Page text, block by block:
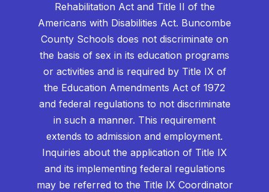
Rehabilitation Act and Title II of the
Americans with Disabilities Act. Buncombe
County Schools does not discriminate on
the basis of sex in its education programs
or activities and is required by Title IX of
the Education Amendments Act of 1972
and federal regulations to not discriminate
in such a manner. This requirement
extends to admission and employment.
Inquiries about the application of Title IX
and its implementing federal regulations
may be referred to the Title IX Coordinator